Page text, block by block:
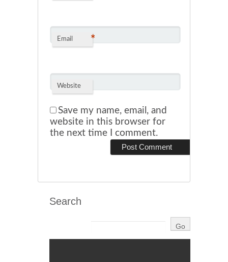
Email *
Website
Save my name, email, and
website in this browser for
the next time I comment.
Search